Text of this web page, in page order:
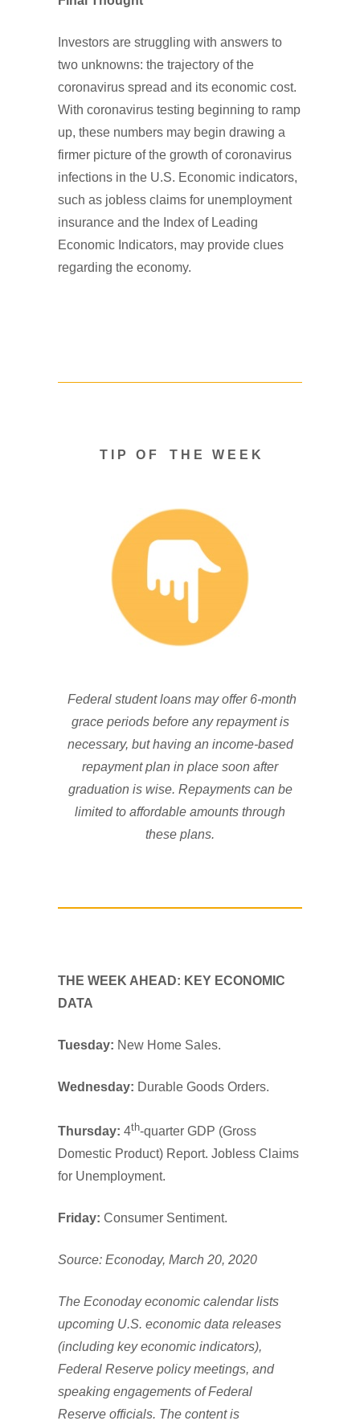
Investors are struggling with answers to
two unknowns: the trajectory of the
coronavirus spread and its economic cost.
With coronavirus testing beginning to ramp
up, these numbers may begin drawing a
firmer picture of the growth of coronavirus
infections in the U.S. Economic indicators,
such as jobless claims for unemployment
insurance and the Index of Leading
Economic Indicators, may provide clues
regarding the economy.
T I P O F T H E W E E K
Federal student loans may offer 6-month
grace periods before any repayment is
necessary, but having an income-based
repayment plan in place soon after
graduation is wise. Repayments can be
limited to affordable amounts through
these plans.
THE WEEK AHEAD: KEY ECONOMIC
DATA
Tuesday: New Home Sales.
Wednesday: Durable Goods Orders.
Thursday: 4th-quarter GDP (Gross
Domestic Product) Report. Jobless Claims
for Unemployment.
Friday: Consumer Sentiment.
Source: Econoday, March 20, 2020
The Econoday economic calendar lists
upcoming U.S. economic data releases
(including key economic indicators),
Federal Reserve policy meetings, and
speaking engagements of Federal
Reserve officials. The content is